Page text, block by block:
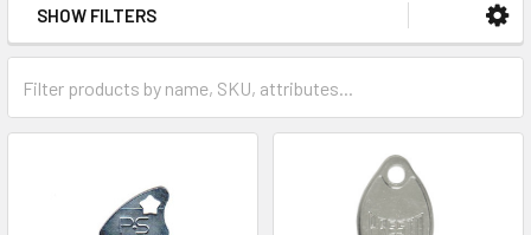
Sidebar
SHOW FILTERS